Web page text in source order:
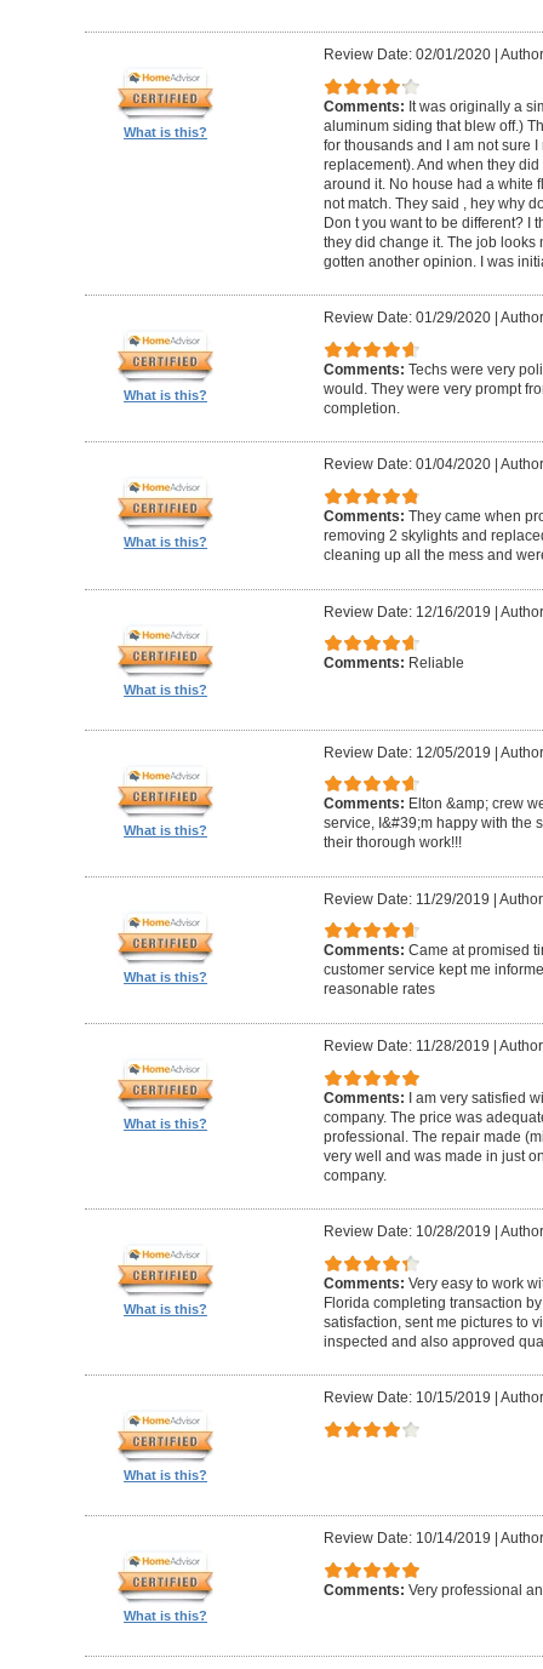
What is this?
Review Date: 02/01/2020|
Comments: It was originally a
aluminum siding that blew off.)
for thousands and I am not sure
replacement). And when they
around it. No house had a white
not match. They said , hey why
Don t you want to be different? I
they did change it. The job looks
gotten another opinion. I was
What is this?
Review Date: 01/29/2020|
Comments: Techs were very
would. They were very prompt
completion.
What is this?
Review Date: 01/04/2020|
Comments: They came when
removing 2 skylights and
cleaning up all the mess and
What is this?
Review Date: 12/16/2019 |
Comments: Reliable
What is this?
Review Date: 12/05/2019 |
Comments: Elton &amp; crew
service, I&#39;m happy with the
their thorough work!!!
What is this?
Review Date: 11/29/2019 |
Comments: Came at promised
customer service kept me
reasonable rates
What is this?
Review Date: 11/28/2019
Comments: I am very satisfied
company. The price was
professional. The repair made
very well and was made in just
company.
What is this?
Review Date: 10/28/2019
Comments: Very easy to work
Florida completing transaction
satisfaction, sent me pictures to
inspected and also approved
What is this?
Review Date: 10/15/2019
What is this?
Review Date: 10/14/2019
Comments: Very professional